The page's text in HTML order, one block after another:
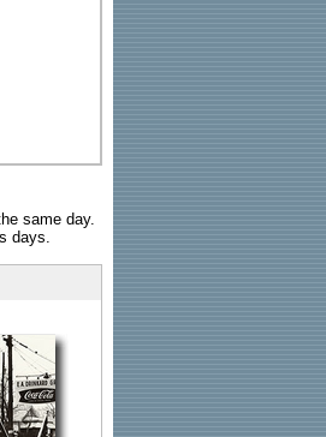
same day.
days.